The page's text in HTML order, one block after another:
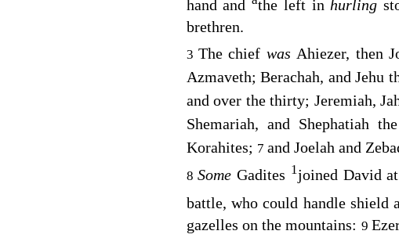
hand and the left in hurling
brethren.
3 The chief was Ahiezer, then
Azmaveth; Berachah, and Jehu
and over the thirty; Jeremiah,
Shemariah, and Shephatiah
Korahites; 7 and Joelah and
8SomeGadites 1joined David
battle, who could handle shield
gazelles on the mountains: 9